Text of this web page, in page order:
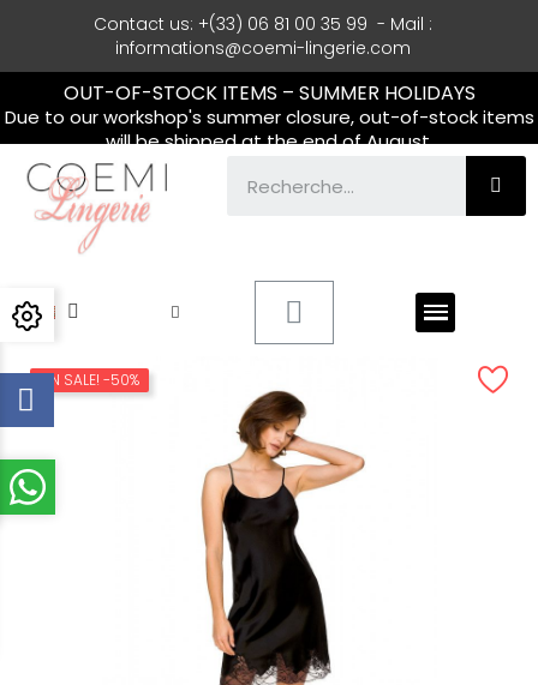
Contact us: +(33) 06 81 00 35 99 - Mail :
informations@coemi-lingerie.com
OUT-OF-STOCK ITEMS – SUMMER HOLIDAYS
Due to our workshop's summer closure, out-of-stock items
will be shipped at the end of August.
ON SALE! -50%